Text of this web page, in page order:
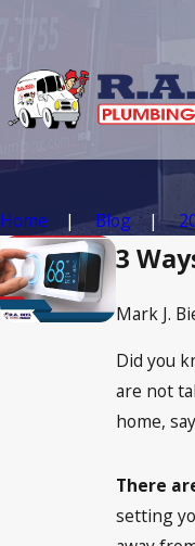
Home Blog
3
Mark J.
Did you
are not
home,
There
setting